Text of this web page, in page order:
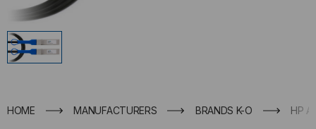
HOME MANUFACTURERS BRANDS K-O HP